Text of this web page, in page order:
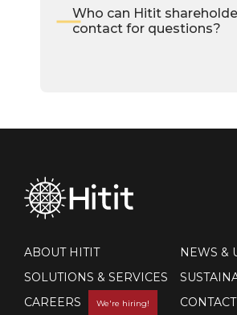
Who can Hitit
contact for questions?
ABOUT HITIT
SOLUTIONS & SERVICES
CAREERS
We're hiring!
NEWS &
CONTACT